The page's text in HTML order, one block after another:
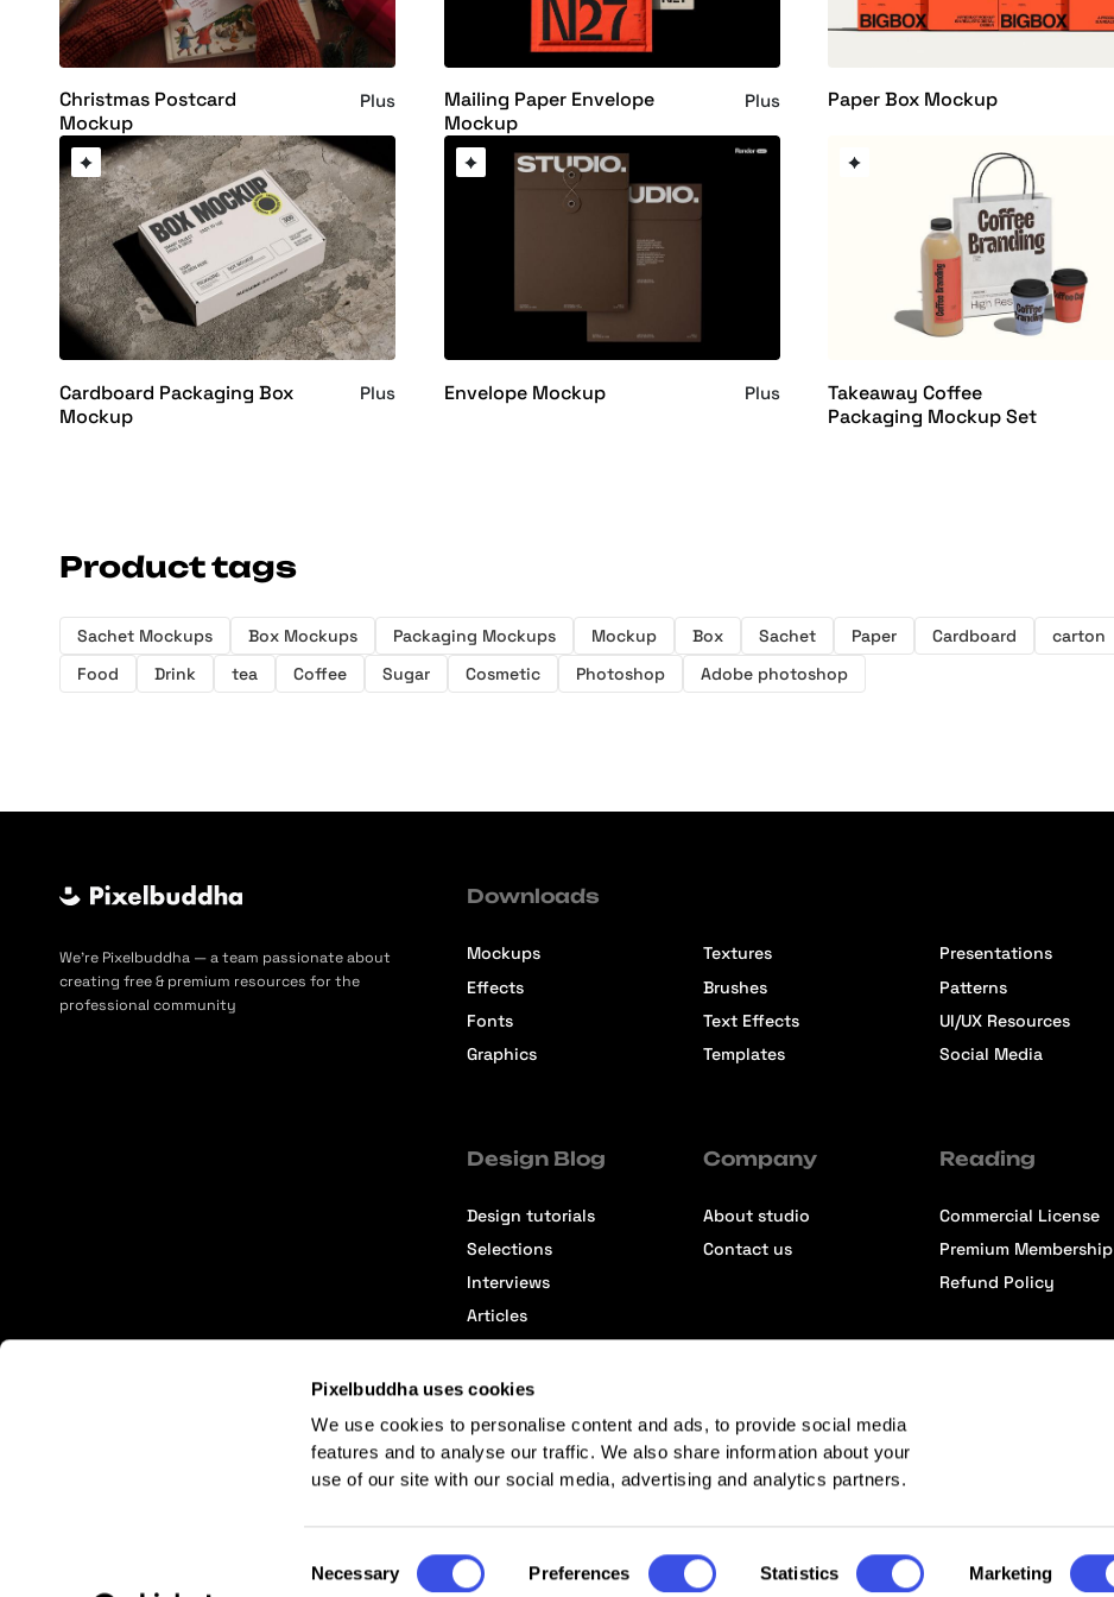
Pixelbuddha uses cookies
We use cookies to personalise content and ads, to provide social media
features and to analyse our traffic. We also share information about your
use of our site with our social media, advertising and analytics partners.
Selection
Necessary Preferences Statistics Marketing
Christmas Postcard
Mockup
Plus
Mailing Paper Envelope
Mockup
Plus Paper Box Mockup
Cardboard Packaging Box
Mockup
Plus Envelope Mockup Plus
Takeaway Coffee
Packaging Mockup Set
Product tags
Sachet Mockups Box Mockups Packaging Mockups Mockup Box Sachet Paper Cardboard carton
Food
Drink tea Coffee Sugar Cosmetic Photoshop Adobe photoshop
We’re Pixelbuddha — a team passionate about
creating free & premium resources for the
professional community
Downloads
Mockups
Effects
Fonts
Graphics
Textures
Brushes
Text Effects
Templates
Presentations
Patterns
UI/UX Resources
Social Media
Design Blog
Design tutorials
Selections
Interviews
Articles
Company
About studio
Contact us
Reading
Commercial License
Premium Membership
Refund Policy
Affiliate Terms